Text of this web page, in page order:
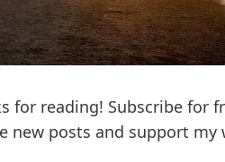
for reading! Subscribe for
new posts and support my